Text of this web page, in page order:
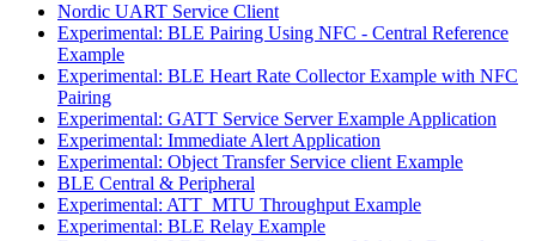
Nordic UART Service Client
Experimental: BLE Pairing Using NFC - Central Reference
Example
Experimental: BLE Heart Rate Collector Example with NFC
Pairing
Experimental: GATT Service Server Example Application
Experimental: Immediate Alert Application
Experimental: Object Transfer Service client Example
BLE Central & Peripheral
Experimental: ATT_MTU Throughput Example
Experimental: BLE Relay Example